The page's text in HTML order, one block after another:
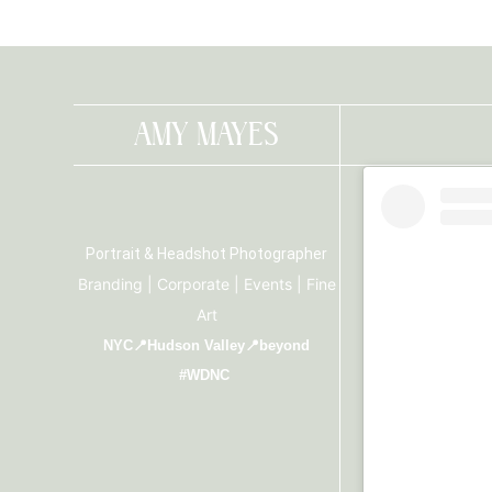
AMY MAYES
Portrait & Headshot Photographer
Branding | Corporate | Events | Fine
Art
NYC📍Hudson Valley📍beyond
#WDNC